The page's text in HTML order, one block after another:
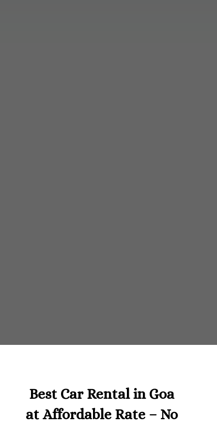
Best Car Rental in Goa
at Affordable Rate – No